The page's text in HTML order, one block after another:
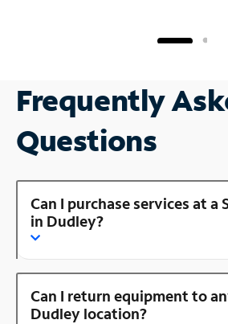
Frequently
Questions
Can I purchase services at a
in Dudley?
Can I return equipment to
Dudley location?